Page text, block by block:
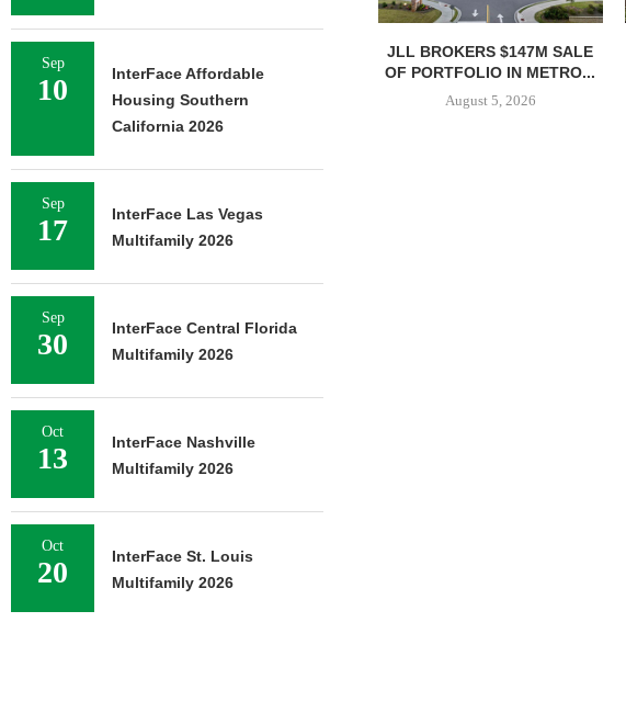
JLL BROKERS $147M SALE
OF PORTFOLIO IN METRO...
August 5, 2026
Sep
10
InterFace Affordable
Housing Southern
California 2026
Sep
17
InterFace Las Vegas
Multifamily 2026
Sep
30
InterFace Central Florida
Multifamily 2026
Oct
13
InterFace Nashville
Multifamily 2026
Oct
20
InterFace St. Louis
Multifamily 2026